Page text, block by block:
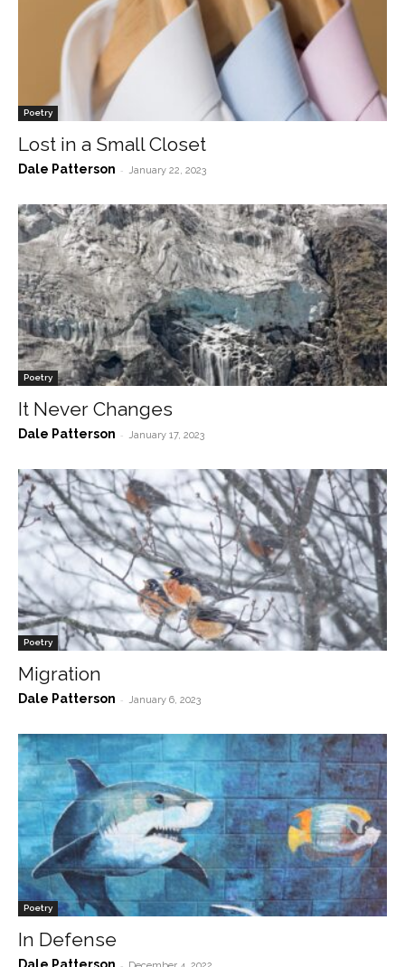
Poetry
Lost in a Small Closet
Dale Patterson - January 22, 2023
Poetry
It Never Changes
Dale Patterson - January 17, 2023
Poetry
Migration
Dale Patterson - January 6, 2023
Poetry
In Defense